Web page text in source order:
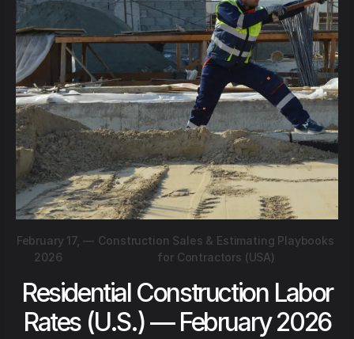
February 17,
2026
— Construction Sales & Estimating Playbooks
for Contractors (USA)
Residential Construction Labor
Rates (U.S.) — February 2026